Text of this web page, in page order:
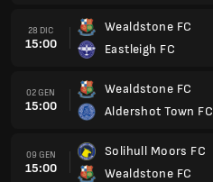
28 DIC
15:00
Wealdstone FC
Eastleigh FC
02 GEN
15:00
Wealdstone FC
Aldershot Town FC
09 GEN
15:00
Solihull Moors FC
Wealdstone FC